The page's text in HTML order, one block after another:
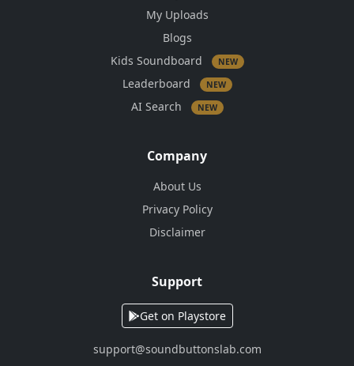
My Uploads
Blogs
Kids Soundboard
NEW
Leaderboard NEW
AI Search NEW
Company
About Us
Privacy Policy
Disclaimer
Support
Get on Playstore
support@soundbuttonslab.com